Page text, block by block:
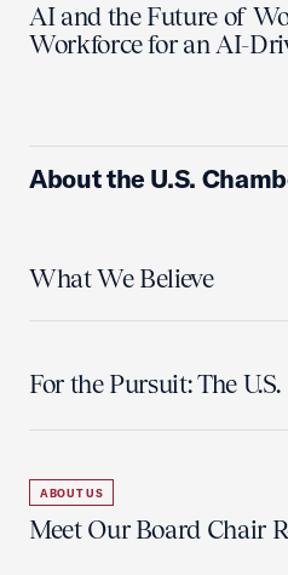
AI and the Future of
Workforce for an AI-
About the U.S.
What We Believe
For the Pursuit: The
ABOUT US
Meet Our Board Chair